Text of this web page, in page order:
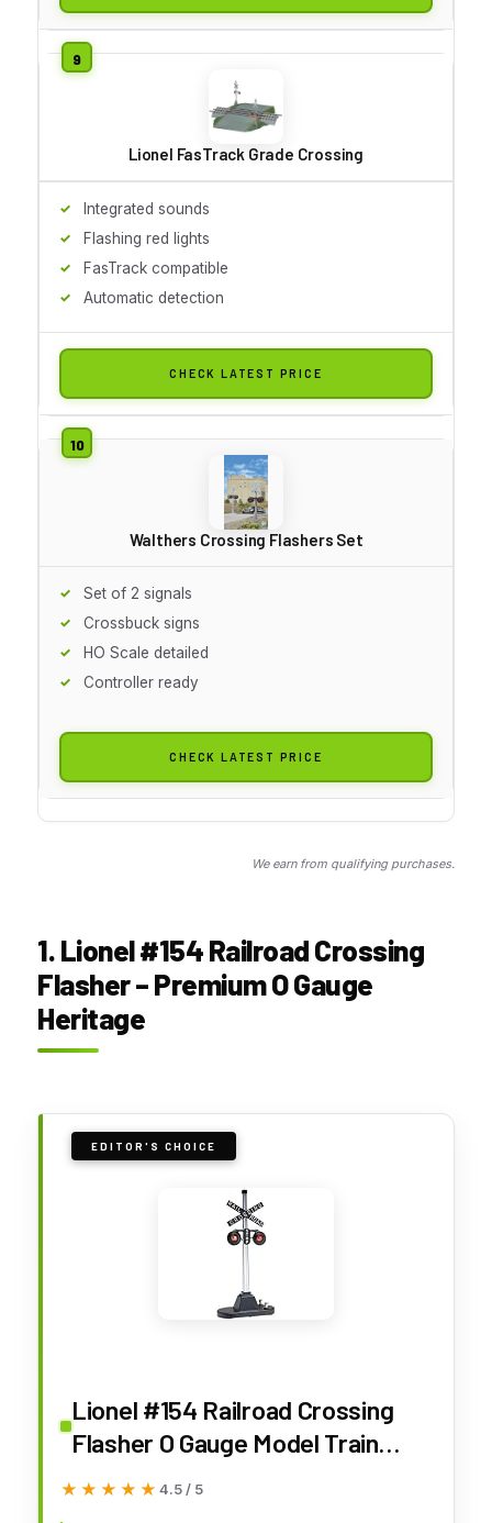
Lionel FasTrack Grade Crossing
Integrated sounds
Flashing red lights
FasTrack compatible
Automatic detection
CHECK LATEST PRICE
Walthers Crossing Flashers Set
Set of 2 signals
Crossbuck signs
HO Scale detailed
Controller ready
CHECK LATEST PRICE
We earn from qualifying purchases.
1. Lionel #154 Railroad Crossing
Flasher – Premium O Gauge
Heritage
EDITOR'S CHOICE
Lionel #154 Railroad Crossing
Flasher O Gauge Model Train
Signal Accessory – Automatic
★★★★★
★★★★★ 4.5 / 5